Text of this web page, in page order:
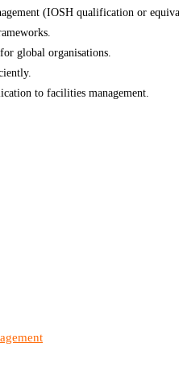
(IOSH qualification or
global organisations.
to facilities management.